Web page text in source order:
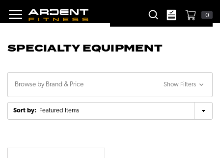
0
SPECIALTY EQUIPMENT
Browse by Brand & Price Show Filters
Sort by: